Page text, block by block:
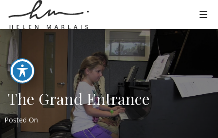
The Grand Entrance
Posted On